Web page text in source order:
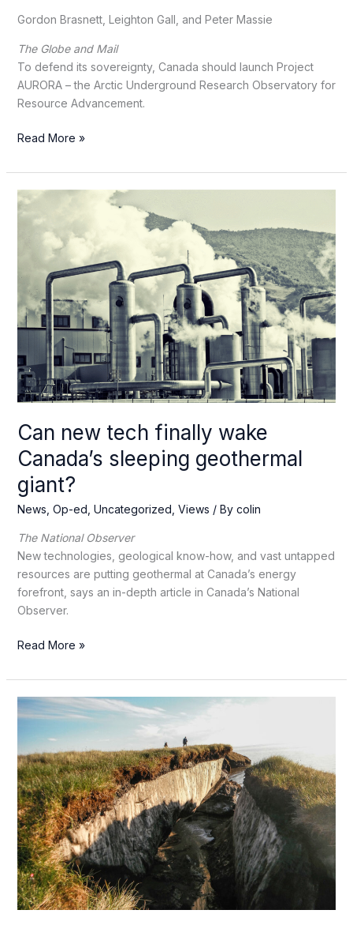
Gordon Brasnett, Leighton Gall, and Peter Massie
The Globe and Mail
To defend its sovereignty, Canada should launch Project
AURORA – the Arctic Underground Research Observatory for
Resource Advancement.
Geothermal
is
the
key
cheaper
energy
in
the
Canadian
Read More »
Can new tech finally wake
Canada’s sleeping geothermal
giant?
News Op-ed Uncategorized Views / By colin
The National Observer
New technologies, geological know-how, and vast untapped
resources are putting geothermal at Canada’s energy
forefront, says an in-depth article in Canada’s National
Observer.
Can
tech
finally
wake
Canada’s
sleeping
geothermal
giant?
Read More »